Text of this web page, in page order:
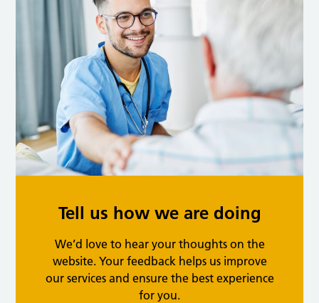
Tell us how we are doing
We’d love to hear your thoughts on the
website. Your feedback helps us improve
our services and ensure the best experience
for you.